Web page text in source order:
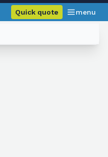
Quick quote menu